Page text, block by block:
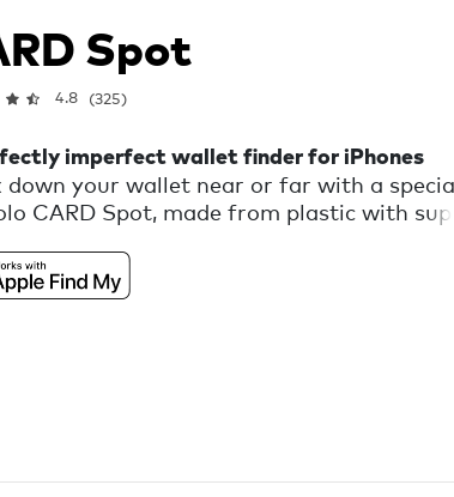
Spot
4.8 (325)
imperfect wallet finder for iPhones
down your wallet near or far with a
CARD Spot, made from plastic with
that we are all perfectly imperfect.